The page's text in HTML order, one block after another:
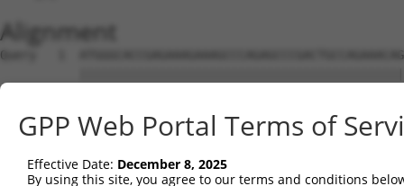
Alignment
Query   1
Sbjct   1
Query  75
Sbjct  75
GPP Web Portal Terms of
Effective Date: December 8, 2025
By using this site, you agree to our terms and conditions